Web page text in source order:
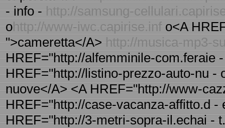
- info - http://samsung-
ohttp://www-iwc.capirise.inf o<A
">cameretta</A> http://musica-mp3-
HREF="http://alfemminile-com.feraie
HREF="http://listino-prezzo-auto-nu -
nuove</A> <A HREF="http://www-
HREF="http://case-vacanza-affitto.d
HREF="http://3-metri-sopra-il.echai -